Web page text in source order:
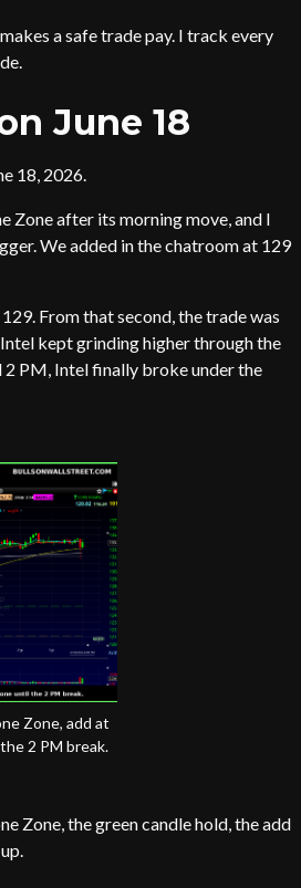
a safe trade pay. I track every
June 18
18, 2026.
Zone after its morning move, and I
We added in the chatroom at 129
From that second, the trade was
kept grinding higher through the
2 PM, Intel finally broke under the
Zone, add at
2 PM break.
Zone, the green candle hold, the add